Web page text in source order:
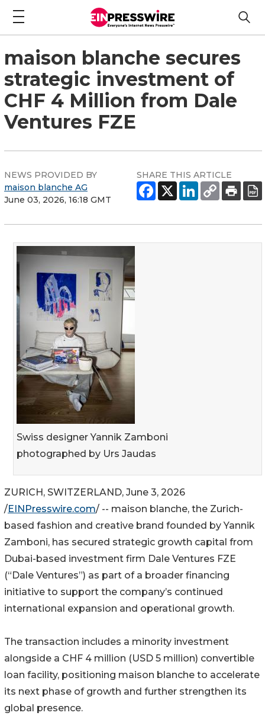
maison blanche secures
strategic investment of
CHF 4 Million from Dale
Ventures FZE
NEWS PROVIDED BY
maison blanche AG
June 03, 2026, 16:18 GMT
SHARE THIS ARTICLE
Swiss designer Yannik Zamboni
photographed by Urs Jaudas
ZURICH, SWITZERLAND, June 3, 2026
/EINPresswire.com/ -- maison blanche, the Zurich-
based fashion and creative brand founded by Yannik
Zamboni, has secured strategic growth capital from
Dubai-based investment firm Dale Ventures FZE
(“Dale Ventures”) as part of a broader financing
initiative to support the company’s continued
international expansion and operational growth.
The transaction includes a minority investment
alongside a CHF 4 million (USD 5 million) convertible
loan facility, positioning maison blanche to accelerate
its next phase of growth and further strengthen its
global presence.